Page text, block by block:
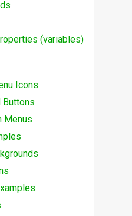
(variables)
Icons
Buttons
Menus